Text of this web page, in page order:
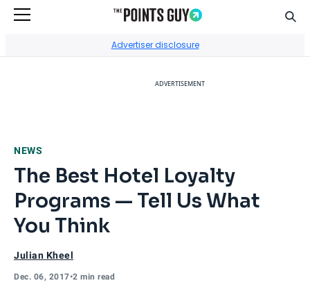
Advertiser disclosure
ADVERTISEMENT
NEWS
The Best Hotel Loyalty
Programs — Tell Us What
You Think
Julian Kheel
Dec. 06, 2017•2 min read